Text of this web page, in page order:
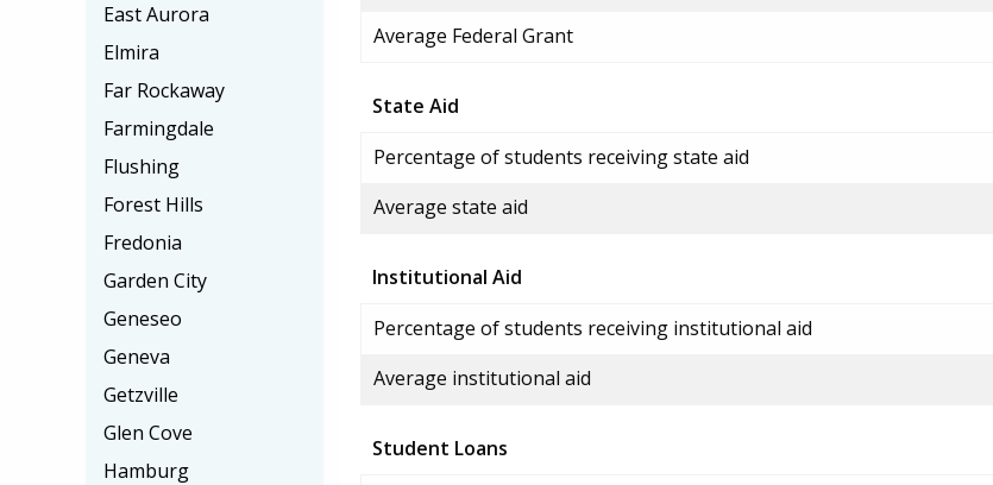
Average Federal Grant
State Aid
Percentage of students receiving state aid
Average state aid
Institutional Aid
Percentage of students receiving institutional aid
Average institutional aid
Student Loans
East Aurora
Elmira
Far Rockaway
Farmingdale
Flushing
Forest Hills
Fredonia
Garden City
Geneseo
Geneva
Getzville
Glen Cove
Hamburg